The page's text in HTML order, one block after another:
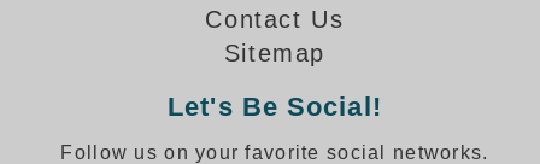
Bank Drive-Thru Signs Gallery
Highway Lane Control Signs Gallery
Mounting Gallery
Parking Entrance and Exit Signs Gallery
Contact Us
Sitemap
Let's Be Social!
Follow us on your favorite social networks.